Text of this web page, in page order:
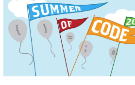
to
navigation
to
search